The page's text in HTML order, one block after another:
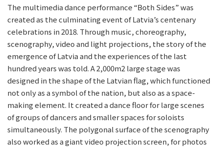
The multimedia dance performance “Both Sides” was
created as the culminating event of Latvia’s centenary
celebrations in 2018. Through music, choreography,
scenography, video and light projections, the story of the
emergence of Latvia and the experiences of the last
hundred years was told. A 2,000m2 large stage was
designed in the shape of the Latvian flag, which functioned
not only as a symbol of the nation, but also as a space-
making element. It created a dance floor for large scenes
of groups of dancers and smaller spaces for soloists
simultaneously. The polygonal surface of the scenography
also worked as a giant video projection screen, for photos